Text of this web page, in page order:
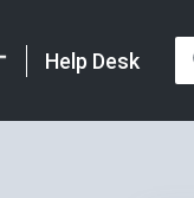
Help Desk